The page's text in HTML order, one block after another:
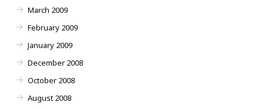
March 2009
February 2009
January 2009
December 2008
October 2008
August 2008